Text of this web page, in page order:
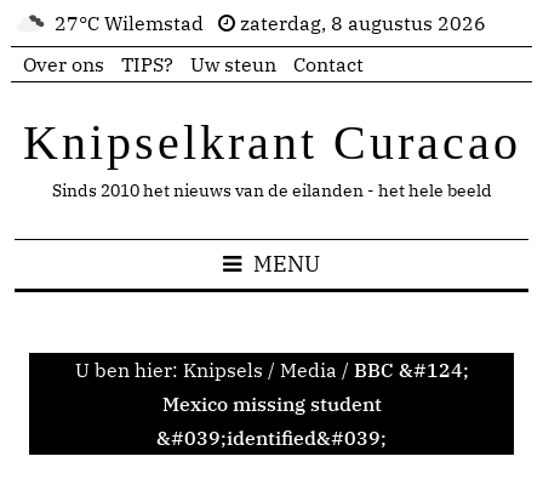
27°C Wilemstad
zaterdag, 8 augustus 2026
Over ons
TIPS? Uw steun Contact
Knipselkrant Curacao
Sinds 2010 het nieuws van de eilanden - het hele beeld
MENU
U ben hier: Knipsels / Media / BBC &#124;
Mexico missing student
&#039;identified&#039;